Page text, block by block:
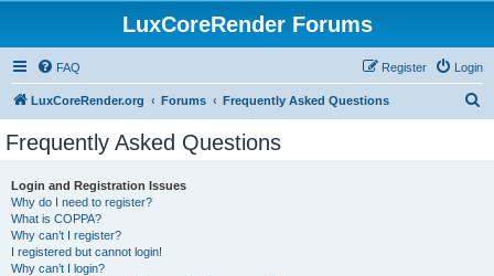
LuxCoreRender Forums
FAQ Login
Register
LuxCoreRender.org Forums Frequently Asked Questions
Frequently Asked Questions
Login and Registration Issues
Why do I need to register?
What is COPPA?
Why can’t I register?
I registered but cannot login!
Why can’t I login?